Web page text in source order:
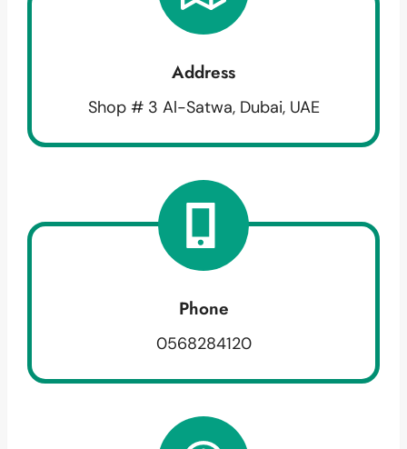
Address
Shop # 3 Al-Satwa, Dubai, UAE
Phone
0568284120